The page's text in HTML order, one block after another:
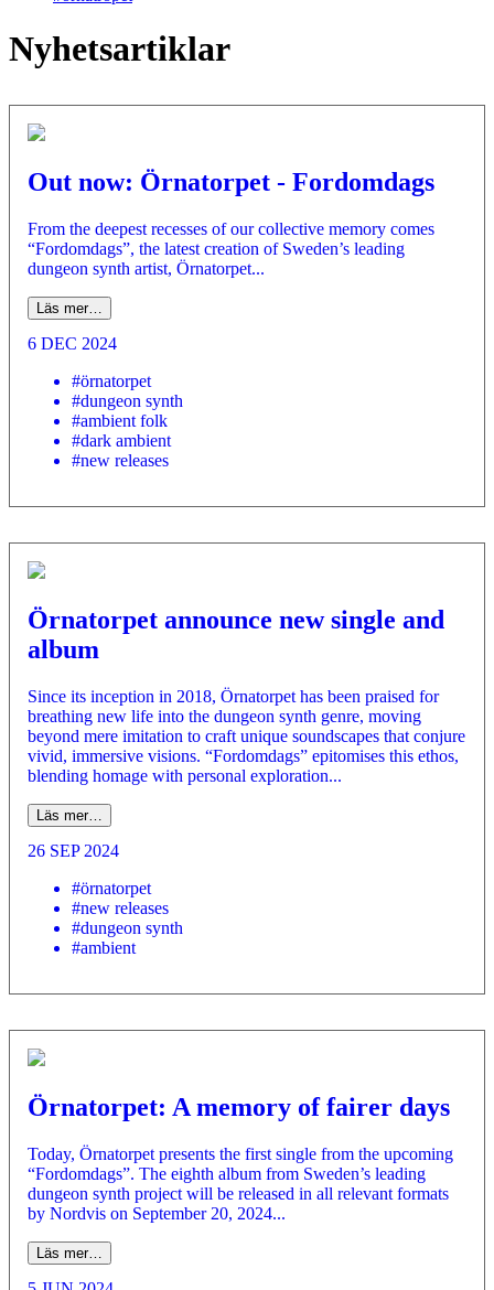
Nyhetsartiklar
Out now: Örnatorpet - Fordomdags
From the deepest recesses of our collective memory comes
“Fordomdags”, the latest creation of Sweden’s leading
dungeon synth artist, Örnatorpet...
Läs mer…
6 DEC 2024
#örnatorpet
#dungeon synth
#ambient folk
#dark ambient
#new releases
Örnatorpet announce new single and
album
Since its inception in 2018, Örnatorpet has been praised for
breathing new life into the dungeon synth genre, moving
beyond mere imitation to craft unique soundscapes that conjure
vivid, immersive visions. “Fordomdags” epitomises this ethos,
blending homage with personal exploration...
Läs mer…
26 SEP 2024
#örnatorpet
#new releases
#dungeon synth
#ambient
Örnatorpet: A memory of fairer days
Today, Örnatorpet presents the first single from the upcoming
“Fordomdags”. The eighth album from Sweden’s leading
dungeon synth project will be released in all relevant formats
by Nordvis on September 20, 2024...
Läs mer…